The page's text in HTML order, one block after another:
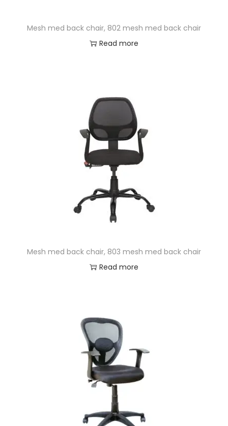
Mesh med back chair, 802 mesh med back chair
Read more
Mesh med back chair, 803 mesh med back chair
Read more